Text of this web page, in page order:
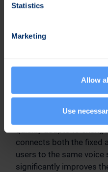
Statistics
Marketing
Allow
Use
product family enable
conditions. The
integrated with the
are compatible with the
IP Network™ (TAC
Tough VoIP Service™
possible to form a
quickly adapts to
connects both the fixed
users to the same voice
significantly improves